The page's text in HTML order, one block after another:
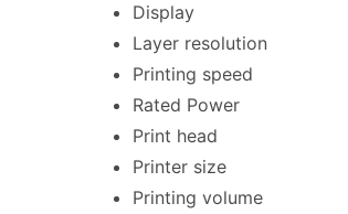
Display
Layer resolution
Printing speed
Rated Power
Print head
Printer size
Printing volume